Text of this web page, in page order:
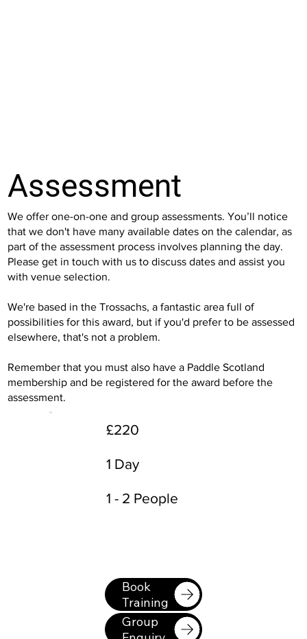
Assessment
We offer one-on-one and group assessments. You’ll notice
that we don't have many available dates on the calendar, as
part of the assessment process involves planning the day.
Please get in touch with us to discuss dates and assist you
with venue selection.
We're based in the Trossachs, a fantastic area full of
possibilities for this award, but if you'd prefer to be assessed
elsewhere, that's not a problem.
Remember that you must also have a Paddle Scotland
membership and be registered for the award before the
assessment.
£220
1 Day
1 - 2 People
Book
Training
Group